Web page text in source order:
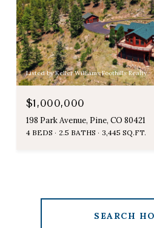
Listed by Keller Williams Foothills Realty
$1,000,000
198 Park Avenue, Pine, CO 80421
4 BEDS 2.5 BATHS 3,445 SQ.FT.
SEARCH